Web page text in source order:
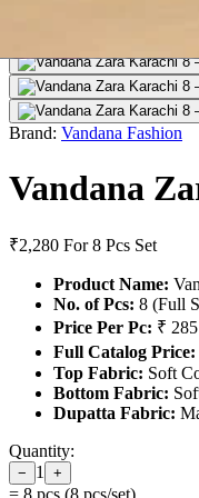
Brand: Vandana Fashion
Vandana
₹2,280 For 8 Pcs Set
Product Name:
No. of Pcs: 8 (Full
Price Per Pc: ₹ 285
Full Catalog Price:
Top Fabric: Soft
Bottom Fabric:
Dupatta Fabric:
Quantity:
− 1 +